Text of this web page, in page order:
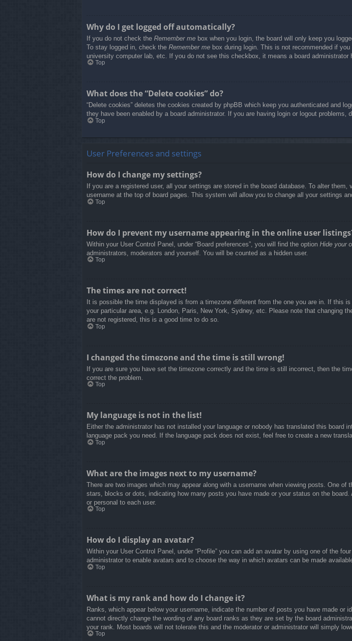
Why do I get logged off automatically?
If you do not check the Remember me box when you login, the board will only keep you
To stay logged in, check the Remember me box during login. This is not recommended if
university computer lab, etc. If you do not see this checkbox, it means a board administrator
Top
What does the “Delete cookies” do?
“Delete cookies” deletes the cookies created by phpBB which keep you authenticated and
they have been enabled by a board administrator. If you are having login or logout problems,
Top
User Preferences and settings
How do I change my settings?
If you are a registered user, all your settings are stored in the board database. To alter
username at the top of board pages. This system will allow you to change all your settings
Top
How do I prevent my username appearing in the online user
Within your User Control Panel, under “Board preferences”, you will find the option Hide your
administrators, moderators and yourself. You will be counted as a hidden user.
Top
The times are not correct!
It is possible the time displayed is from a timezone different from the one you are in. If this
your particular area, e.g. London, Paris, New York, Sydney, etc. Please note that changing
are not registered, this is a good time to do so.
Top
I changed the timezone and the time is still wrong!
If you are sure you have set the timezone correctly and the time is still incorrect, then the
correct the problem.
Top
My language is not in the list!
Either the administrator has not installed your language or nobody has translated this board
language pack you need. If the language pack does not exist, feel free to create a new
Top
What are the images next to my username?
There are two images which may appear along with a username when viewing posts. One
stars, blocks or dots, indicating how many posts you have made or your status on the
or personal to each user.
Top
How do I display an avatar?
Within your User Control Panel, under “Profile” you can add an avatar by using one of the
administrator to enable avatars and to choose the way in which avatars can be made
Top
What is my rank and how do I change it?
Ranks, which appear below your username, indicate the number of posts you have made
cannot directly change the wording of any board ranks as they are set by the board
your rank. Most boards will not tolerate this and the moderator or administrator will simply
Top